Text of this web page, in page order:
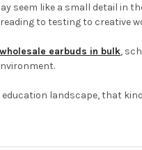
seem like a small detail in
to testing to creative
wholesale earbuds in bulk,
education landscape, that